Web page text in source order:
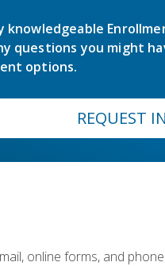
knowledgeable
questions you might
options.
REQUEST
online forms, and